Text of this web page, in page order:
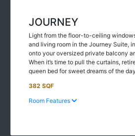
JOURNEY
Light from the floor-to-ceiling
and living room in the Journey Suite,
onto your oversized private balcony
When it’s time to pull the curtains,
queen bed for sweet dreams of the
382 SQF
Room Features